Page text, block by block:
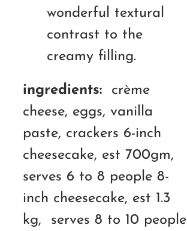
wonderful textural
contrast to the
creamy filling.
ingredients:crème
cheese, eggs, vanilla
paste, crackers 6-inch
cheesecake, est 700gm,
serves 6 to 8 people 8-
inch cheesecake, est 1.3
kg, serves 8 to 10 people